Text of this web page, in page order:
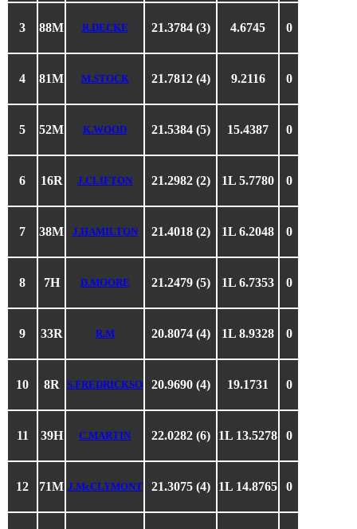
3 88M R.DECKE 21.3784 (3) 4.6745 0
4 81M M.STOCK 21.7812 (4) 9.2116 0
5 52M K.WOOD 21.5384 (5) 15.4387 0
6 16R J.CLIFTON 21.2982 (2) 1L 5.7780 0
7 38M J.HAMILTON 21.4018 (2) 1L 6.2048 0
8 7H D.MOORE 21.2479 (5) 1L 6.7353 0
9 33R R.M 20.8074 (4) 1L 8.9328 0
10 8R S.FREDRICKSO 20.9690 (4) 19.1731 0
11 39H C.MARTIN 22.0282 (6) 1L 13.5278 0
12 71M J.McCLYMONT 21.3075 (4) 1L 14.8765 0